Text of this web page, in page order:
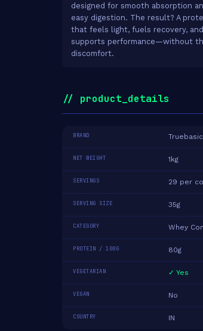
designed for smooth absorption
easy digestion. The result? A
that feels light, fuels recovery, and
supports performance—without
discomfort.
// product_details
BRAND
NET WEIGHT 1kg
SERVINGS 29 per
SERVING SIZE 35g
CATEGORY Whey
PROTEIN / 100G 80g
VEGETARIAN ✓ Yes
VEGAN No
COUNTRY IN